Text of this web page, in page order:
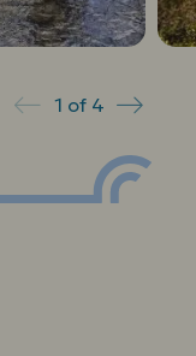
Prev Next
1 of 4